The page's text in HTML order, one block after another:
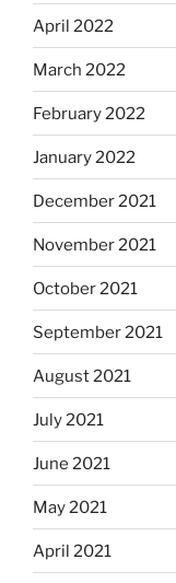
April 2022
March 2022
February 2022
January 2022
December 2021
November 2021
October 2021
September 2021
August 2021
July 2021
June 2021
May 2021
April 2021